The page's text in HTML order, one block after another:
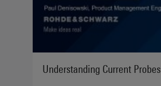
Understanding Current Probes